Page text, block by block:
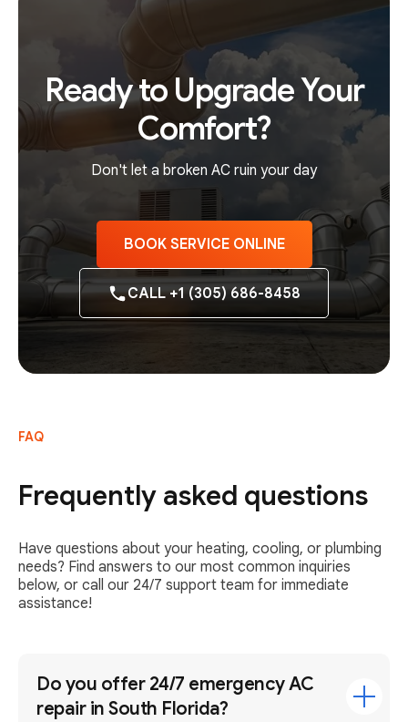
Ready to Upgrade Your
Comfort?
Don't let a broken AC ruin your day
BOOK SERVICE ONLINE
CALL +1 (305) 686-8458
FAQ
Frequently asked questions
Have questions about your heating, cooling, or plumbing
needs? Find answers to our most common inquiries
below, or call our 24/7 support team for immediate
assistance!
Do you offer 24/7 emergency AC
repair in South Florida?